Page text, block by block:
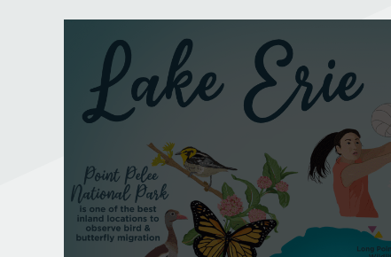
important?
Frequently Asked Questions - Part 1
Learn More